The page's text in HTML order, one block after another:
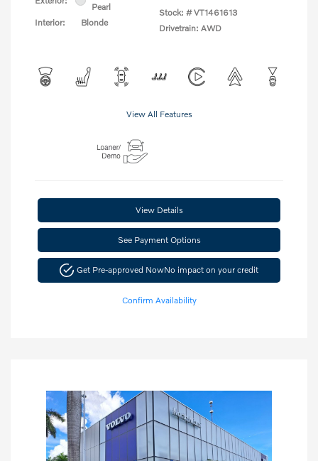
Pearl
Interior:
Blonde
Stock: # VT1461613
Drivetrain: AWD
View All Features
View Details
See Payment Options
Get Pre-approved NowNo impact on your credit
Confirm Availability